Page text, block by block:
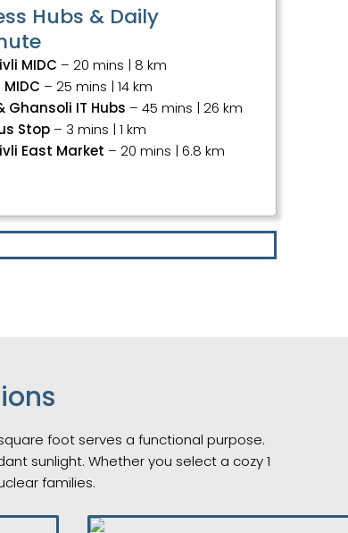
Hubs & Daily
MIDC – 20 mins | 8 km
– 25 mins | 14 km
Ghansoli IT Hubs – 45 mins | 26 km
Stop – 3 mins | 1 km
East Market – 20 mins | 6.8 km
foot serves a functional purpose.
sunlight. Whether you select a cozy 1
families.